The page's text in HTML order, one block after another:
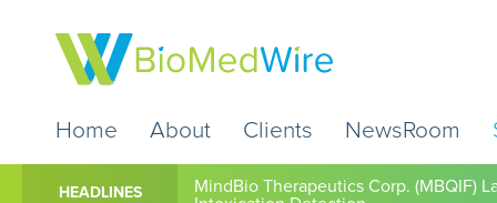
Home About Clients NewsRoom
HEADLINES Cardio Diagnostics Holdings Inc.